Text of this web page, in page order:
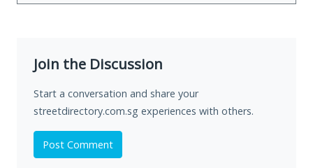
Join the Discussion
Start a conversation and share your
streetdirectory.com.sg experiences with others.
Post Comment